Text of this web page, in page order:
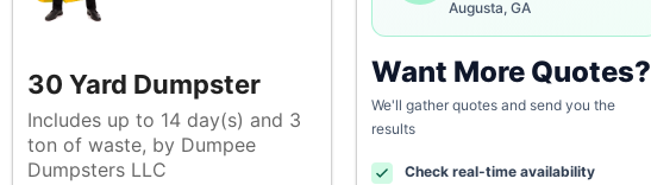
30 Yard Dumpster
Includes up to 14 day(s) and 3
ton of waste, by Dumpee
Dumpsters LLC
Augusta, GA
Want More Quotes?
We'll gather quotes and send you the
results
Check real-time availability